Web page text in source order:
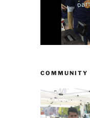
COMMUNITY